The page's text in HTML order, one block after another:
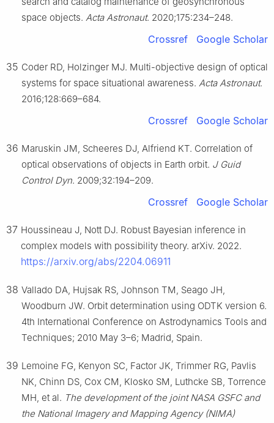
space objects. Acta Astronaut. 2020;175:234–248.
Crossref Google Scholar
35 Coder RD, Holzinger MJ. Multi-objective design of optical
systems for space situational awareness. Acta Astronaut.
2016;128:669–684.
Crossref Google Scholar
36 Maruskin JM, Scheeres DJ, Alfriend KT. Correlation of
optical observations of objects in Earth orbit. J Guid
Control Dyn. 2009;32:194–209.
Crossref Google Scholar
37 Houssineau J, Nott DJ. Robust Bayesian inference in
complex models with possibility theory. arXiv. 2022.
https://arxiv.org/abs/2204.06911
38 Vallado DA, Hujsak RS, Johnson TM, Seago JH,
Woodburn JW. Orbit determination using ODTK version 6.
4th International Conference on Astrodynamics Tools and
Techniques; 2010 May 3–6; Madrid, Spain.
39 Lemoine FG, Kenyon SC, Factor JK, Trimmer RG, Pavlis
NK, Chinn DS, Cox CM, Klosko SM, Luthcke SB, Torrence
MH, et al. The development of the joint NASA GSFC and
the National Imagery and Mapping Agency (NIMA)